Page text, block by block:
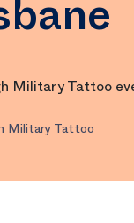
Military Tattoo